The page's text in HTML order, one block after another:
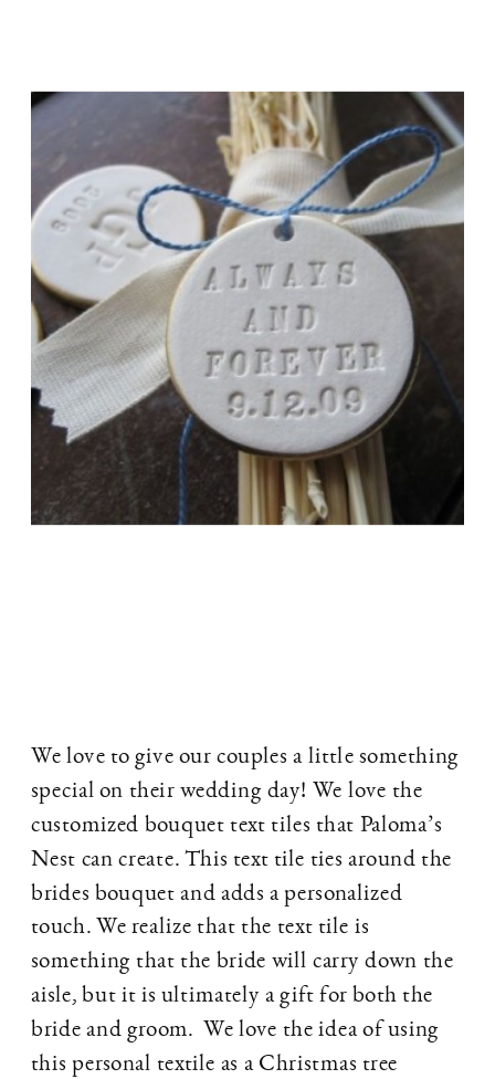
We love to give our couples a little something
special on their wedding day! We love the
customized bouquet text tiles that Paloma’s
Nest can create. This text tile ties around the
brides bouquet and adds a personalized
touch. We realize that the text tile is
something that the bride will carry down the
aisle, but it is ultimately a gift for both the
bride and groom. We love the idea of using
this personal textile as a Christmas tree